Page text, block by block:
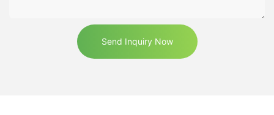
Send Inquiry Now